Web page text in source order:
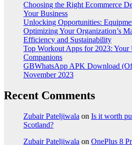
Choosing the Right Ecommerce
Your Business
Unlocking Opportunities:
Optimizing Your Organization’s
Efficiency and Sustainability
Top Workout Apps for 2023: Your
Companions
GBWhatsApp APK Download
November 2023
Recent Comments
Zubair Pateljiwala on Is it worth
Scotland?
Zubair Pateljiwala on OnePlus 8